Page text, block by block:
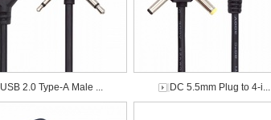
USB 2.0 Type-A Male ... DC 5.5mm Plug to 4-i...